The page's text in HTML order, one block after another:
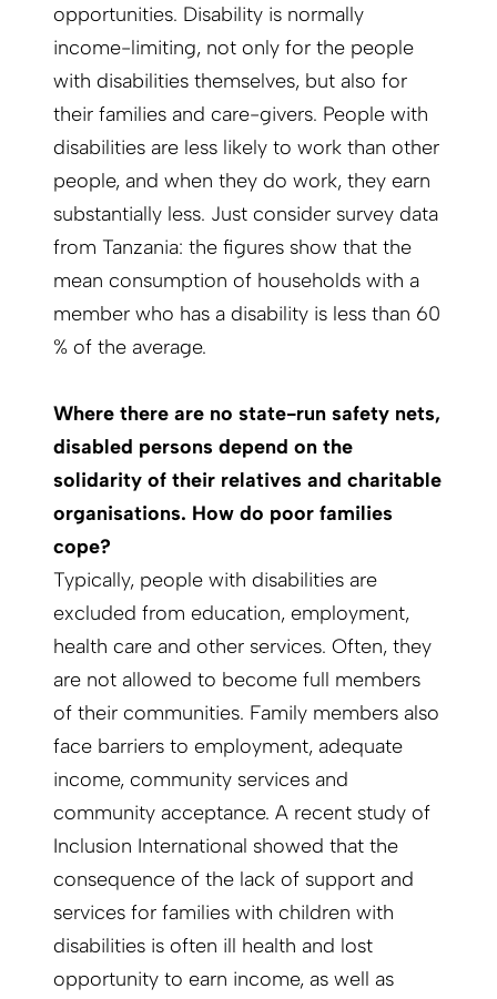
opportunities. Disability is normally
income-limiting, not only for the people
with disabilities themselves, but also for
their families and care-givers. People with
disabilities are less likely to work than other
people, and when they do work, they earn
substantially less. Just consider survey data
from Tanzania: the figures show that the
mean consumption of households with a
member who has a disability is less than 60
% of the average.
Where there are no state-run safety nets,
disabled persons depend on the
solidarity of their relatives and charitable
organisations. How do poor families
cope?
Typically, people with disabilities are
excluded from education, employment,
health care and other services. Often, they
are not allowed to become full members
of their communities. Family members also
face barriers to employment, adequate
income, community services and
community acceptance. A recent study of
Inclusion International showed that the
consequence of the lack of support and
services for families with children with
disabilities is often ill health and lost
opportunity to earn income, as well as